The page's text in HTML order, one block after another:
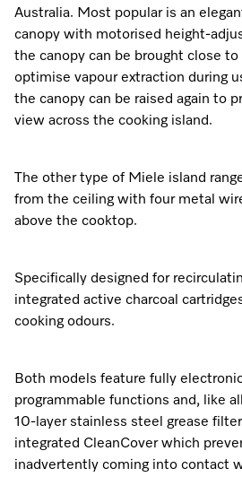
Australia. Most popular is an
canopy with motorised height-
the canopy can be brought close
optimise vapour extraction during
the canopy can be raised again to
view across the cooking island.
The other type of Miele island
from the ceiling with four metal
above the cooktop.
Specifically designed for
integrated active charcoal
cooking odours.
Both models feature fully
programmable functions and, like
10-layer stainless steel grease
integrated CleanCover which
inadvertently coming into contact